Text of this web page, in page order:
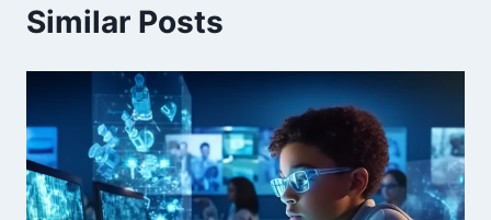
Similar Posts